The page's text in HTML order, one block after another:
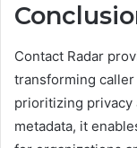
Contact Radar
transforming
prioritizing privacy
metadata, it